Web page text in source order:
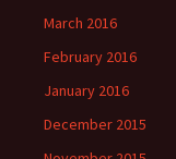
March 2016
February 2016
January 2016
December 2015